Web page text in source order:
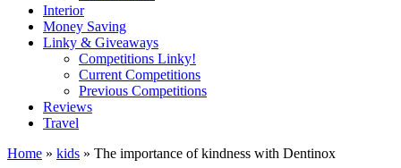
Interior
Money Saving
Linky & Giveaways
Competitions Linky!
Current Competitions
Previous Competitions
Reviews
Travel
Home » kids » The importance of kindness with Dentinox